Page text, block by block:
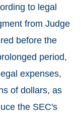
to legal
from Judge
before the
period,
expenses,
of dollars, as
the SEC's